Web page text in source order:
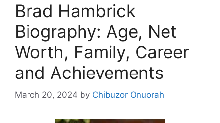
Brad Hambrick
Biography: Age, Net
Worth, Family, Career
and Achievements
March 20, 2024 by Chibuzor Onuorah